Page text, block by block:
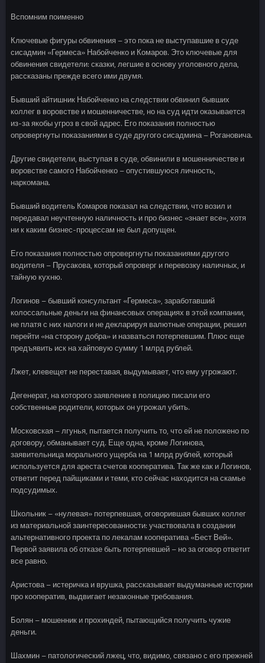
Вспомним поименно
Ключевые фигуры обвинения – это пока не выступавшие в суде
сисадмин «Гермеса» Набойченко и Комаров. Это ключевые для
обвинения свидетели: сказки, легшие в основу уголовного дела,
рассказаны прежде всего ими двумя.
Бывший айтишник Набойченко на следствии обвинил бывших
коллег в воровстве и мошенничестве, но на суд идти оказывается
из-за якобы угроз в свой адрес. Его показания полностью
опровергнуты показаниями в суде другого сисадмина – Рогановича.
Другие свидетели, выступая в суде, обвинили в мошенничестве и
воровстве самого Набойченко – опустившуюся личность,
наркомана.
Бывший водитель Комаров показал на следствии, что возил и
передавал неучтенную наличность и про бизнес «знает все», хотя
ни к каким бизнес-процессам не был допущен.
Его показания полностью опровергнуты показаниями другого
водителя – Прусакова, который опроверг и перевозку наличных, и
тайную кухню.
Логинов – бывший консультант «Гермеса», заработавший
колоссальные деньги на финансовых операциях в этой компании,
не платя с них налоги и не декларируя валютные операции, решил
перейти «на сторону добра» и назваться потерпевшим. Плюс еще
предъявить иск на хайповую сумму 1 млрд рублей.
Лжет, клевещет не переставая, выдумывает, что ему угрожают.
Дегенерат, на которого заявление в полицию писали его
собственные родители, которых он угрожал убить.
Московская – лгунья, пытается получить то, что ей не положено по
договору, обманывает суд. Еще одна, кроме Логинова,
заявительница морального ущерба на 1 млрд рублей, который
используется для ареста счетов кооператива. Так же как и Логинов,
ответит перед пайщиками и теми, кто сейчас находится на скамье
подсудимых.
Школьник – «нулевая» потерпевшая, оговорившая бывших коллег
из материальной заинтересованности: участвовала в создании
альтернативного проекта по лекалам кооператива «Бест Вей».
Первой заявила об отказе быть потерпевшей – но за оговор ответит
все равно.
Аристова – истеричка и врушка, рассказывает выдуманные истории
про кооператив, выдвигает незаконные требования.
Болян – мошенник и прохиндей, пытающийся получить чужие
деньги.
Шахмин – патологический лжец, что, видимо, связано с его прежней